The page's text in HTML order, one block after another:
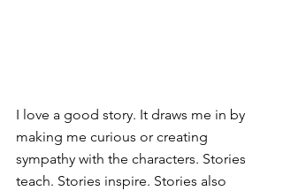
I love a good story. It draws me in by
making me curious or creating
sympathy with the characters. Stories
teach. Stories inspire. Stories also